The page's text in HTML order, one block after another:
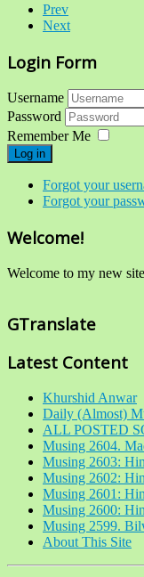
Prev
Next
Login Form
Username
Password
Remember Me
Log in
Forgot your
Forgot your
Welcome!
Welcome to my new
GTranslate
Latest Content
Khurshid Anwar
Daily (Almost)
ALL POSTED
Musing 2604.
Musing 2603:
Musing 2602:
Musing 2601:
Musing 2600:
Musing 2599.
About This Site